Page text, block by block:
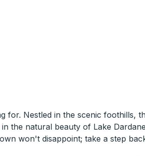
for. Nestled in the scenic foothills,
the natural beauty of Lake
won't disappoint; take a step